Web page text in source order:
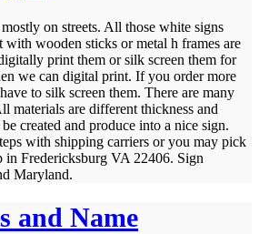
on streets. All those white signs
with wooden sticks or metal h frames are
print them or silk screen them for
we can digital print. If you order more
to silk screen them. There are many
materials are different thickness and
created and produce into a nice sign.
with shipping carriers or you may pick
in Fredericksburg VA 22406. Sign
Maryland.
and Name